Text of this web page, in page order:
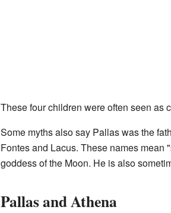
These four children were often seen as
Some myths also say Pallas was the
Fontes and Lacus. These names
goddess of the Moon. He is also
Pallas and Athena